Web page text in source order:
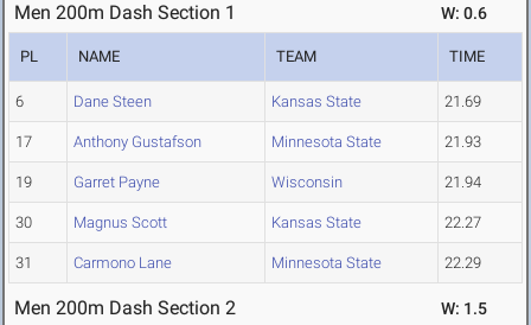
Men 200m Dash Section 1 W: 0.6
PL NAME TEAM TIME
6 Dane Steen Kansas State 21.69
17 Anthony Gustafson Minnesota State 21.93
19 Garret Payne Wisconsin 21.94
30 Magnus Scott Kansas State 22.27
31 Carmono Lane Minnesota State 22.29
Men 200m Dash Section 2 W: 1.5